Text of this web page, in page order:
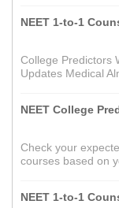
NEET 1-to-1
College Predictors
Updates Medical
NEET College
Check your
courses based on
NEET 1-to-1